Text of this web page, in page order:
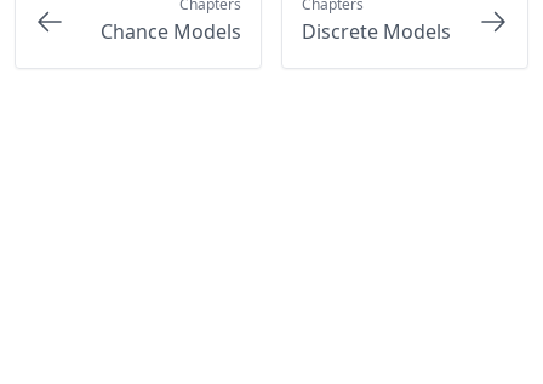
Chance Models Discrete Models